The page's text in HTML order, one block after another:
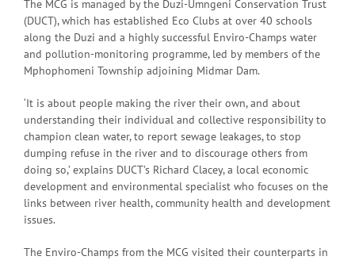
The MCG is managed by the Duzi-Umngeni Conservation Trust
(DUCT), which has established Eco Clubs at over 40 schools
along the Duzi and a highly successful Enviro-Champs water
and pollution-monitoring programme, led by members of the
Mphophomeni Township adjoining Midmar Dam.
‘It is about people making the river their own, and about
understanding their individual and collective responsibility to
champion clean water, to report sewage leakages, to stop
dumping refuse in the river and to discourage others from
doing so,’ explains DUCT’s Richard Clacey, a local economic
development and environmental specialist who focuses on the
links between river health, community health and development
issues.
The Enviro-Champs from the MCG visited their counterparts in